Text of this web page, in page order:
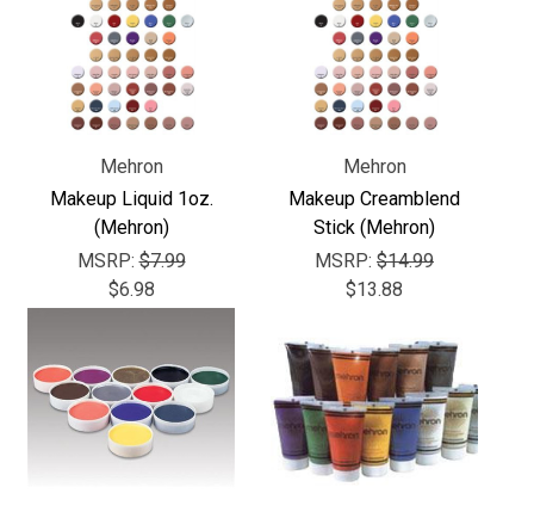
Mehron
Makeup Liquid 1oz.
(Mehron)
MSRP:$7.99
$6.98
Mehron
Makeup Creamblend
Stick (Mehron)
MSRP: $14.99
$13.88